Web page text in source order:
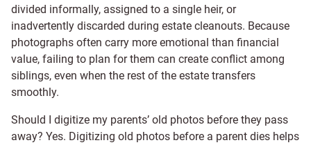
divided informally, assigned to a single heir, or
inadvertently discarded during estate cleanouts. Because
photographs often carry more emotional than financial
value, failing to plan for them can create conflict among
siblings, even when the rest of the estate transfers
smoothly.
Should I digitize my parents’ old photos before they pass
away? Yes. Digitizing old photos before a parent dies helps